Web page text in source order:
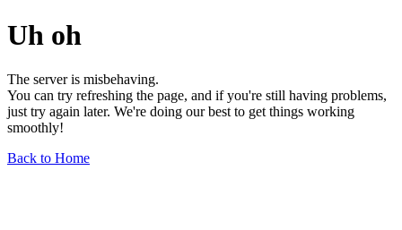
Uh oh
The server is misbehaving.
You can try refreshing the page, and if you're still having problems,
just try again later. We're doing our best to get things working
smoothly!
Back to Home